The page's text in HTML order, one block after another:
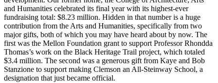
and Humanities celebrated its final year with its highest-ever
fundraising total: $8.23 million. Hidden in that number is a huge
contribution from the Arts and Humanities, specifically from two
major gifts, both of which you may have heard about by now. The
first was the Mellon Foundation grant to support Professor Rhondda
Thomas’s work on the Black Heritage Trail project, which totaled
$3.4 million. The second was a generous gift from Kaye and Bob
Stanzione to support making Clemson an All-Steinway School, a
designation that just became official.